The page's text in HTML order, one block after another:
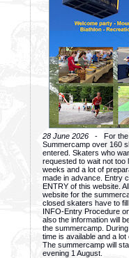
28 June 2026 - For the
Summercamp over 160
entered. Skaters who
requested to wait not too
weeks and a lot of
made in advance. Entry
ENTRY of this website.
website for the
closed skaters have to
INFO-Entry Procedure
also the information will
the summercamp.
time is available and a
The summercamp will
evening 1 August.